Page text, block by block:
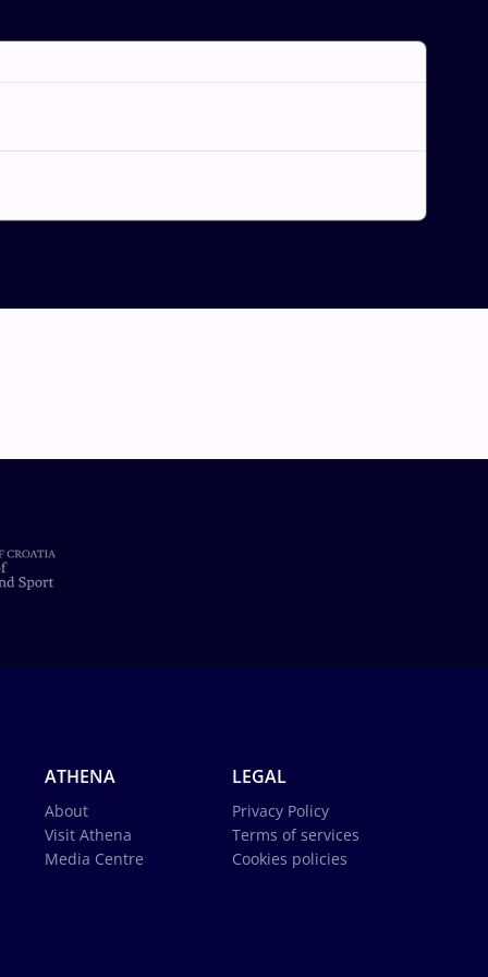
ATHENA
About
Visit Athena
Media Centre
LEGAL
Privacy Policy
Terms of services
Cookies policies